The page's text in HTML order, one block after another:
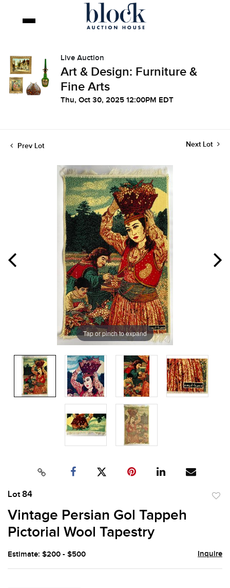
Live Auction
Art & Design: Furniture &
Fine Arts
Thu, Oct 30, 2025 12:00PM EDT
Prev Lot Next Lot
Tap or pinch to expand
Lot 84
Vintage Persian Gol Tappeh
Pictorial Wool Tapestry
Estimate: $200 - $500 Inquire